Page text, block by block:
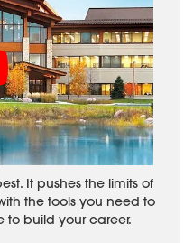
It pushes the limits of
the tools you need to
build your career.